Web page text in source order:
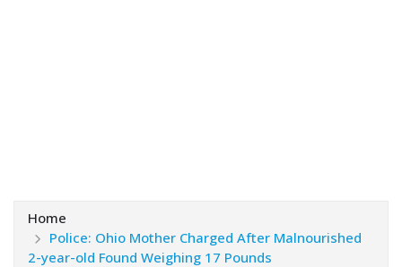
Home
Police: Ohio Mother Charged After Malnourished
2-year-old Found Weighing 17 Pounds